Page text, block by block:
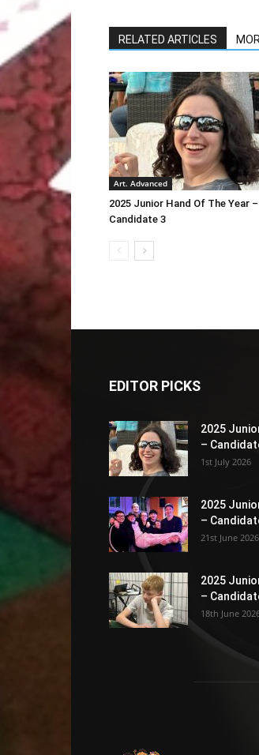
RELATED ARTICLES
Art. Advanced
2025 Junior Hand Of The Year –
Candidate 3
EDITOR PICKS
2025
–
1st July 2026
2025
–
21st June 2026
2025
–
18th June